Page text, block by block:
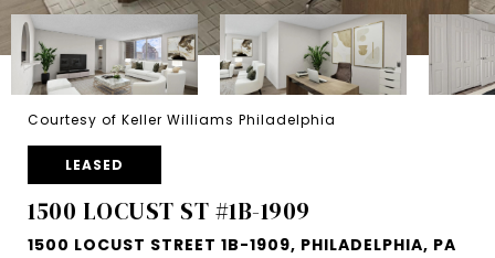
Courtesy of Keller Williams Philadelphia
LEASED
1500 LOCUST ST #1B-1909
1500 LOCUST STREET 1B-1909, PHILADELPHIA, PA